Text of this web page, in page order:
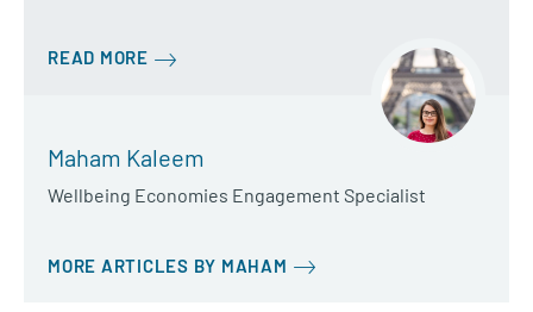
READ MORE
Maham Kaleem
Wellbeing Economies Engagement Specialist
MORE ARTICLES BY MAHAM